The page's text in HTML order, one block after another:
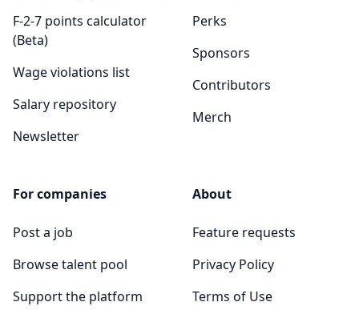
F-2-7 points calculator
(Beta)
Wage violations list
Salary repository
Newsletter
Perks
Sponsors
Contributors
Merch
For companies
Post a job
Browse talent pool
Support the platform
About
Feature requests
Privacy Policy
Terms of Use